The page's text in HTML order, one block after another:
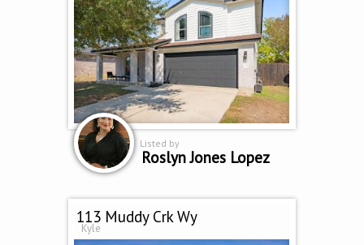
Listed by
Roslyn Jones Lopez
113 Muddy Crk Wy
Kyle